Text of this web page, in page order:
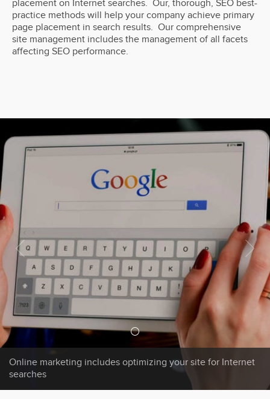
placement on Internet searches. Our, thorough, SEO best-
practice methods will help your company achieve primary
page placement in search results. Our comprehensive
site management includes the management of all facets
affecting SEO performance.
Online marketing includes optimizing your site for Internet
searches